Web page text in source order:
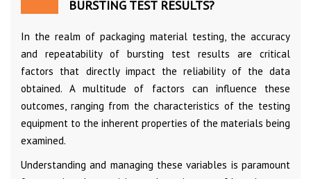
BURSTING TEST RESULTS?
In the realm of packaging material testing, the accuracy
and repeatability of bursting test results are critical
factors that directly impact the reliability of the data
obtained. A multitude of factors can influence these
outcomes, ranging from the characteristics of the testing
equipment to the inherent properties of the materials being
examined.
Understanding and managing these variables is paramount